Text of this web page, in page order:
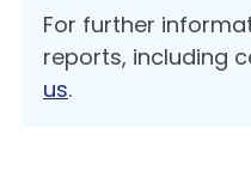
For further
reports, including
us.